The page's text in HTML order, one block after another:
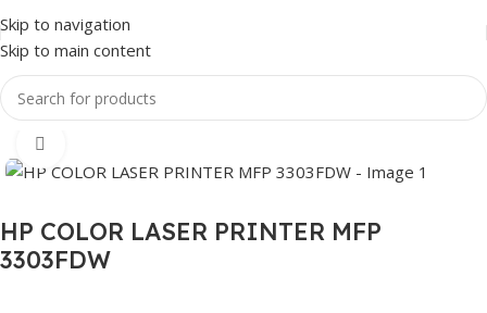
Skip to navigation
Skip to main content
Home Printer / Scanner Laser Printer
HP COLOR LASER PRINTER MFP
3303FDW